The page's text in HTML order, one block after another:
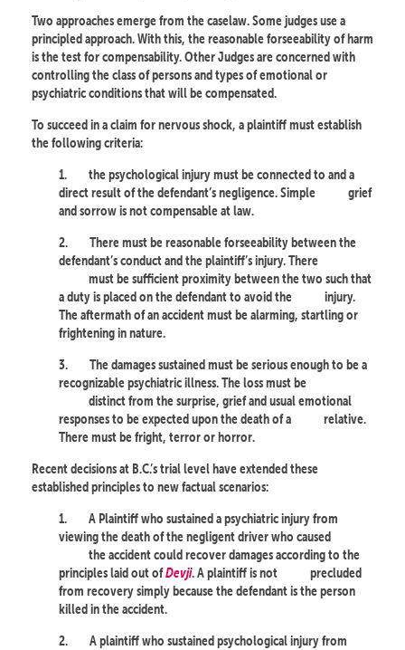
Two approaches emerge from the caselaw. Some judges use a
principled approach. With this, the reasonable forseeability of harm
is the test for compensability. Other Judges are concerned with
controlling the class of persons and types of emotional or
psychiatric conditions that will be compensated.
To succeed in a claim for nervous shock, a plaintiff must establish
the following criteria:
1.
the psychological injury must be connected to and a
direct result of the defendant’s negligence. Simple
grief
and sorrow is not compensable at law.
2.
There must be reasonable forseeability between the
defendant’s conduct and the plaintiff’s injury. There
must be sufficient proximity between the two such that
a duty is placed on the defendant to avoid the
injury.
The aftermath of an accident must be alarming, startling or
frightening in nature.
3.
The damages sustained must be serious enough to be a
recognizable psychiatric illness. The loss must be
distinct from the surprise, grief and usual emotional
responses to be expected upon the death of a
relative.
There must be fright, terror or horror.
Recent decisions at B.C.’s trial level have extended these
established principles to new factual scenarios:
1.
A Plaintiff who sustained a psychiatric injury from
viewing the death of the negligent driver who caused
the accident could recover damages according to the
principles laid out ofDevji. A plaintiff is not
precluded
from recovery simply because the defendant is the person
killed in the accident.
2.
A plaintiff who sustained psychological injury from